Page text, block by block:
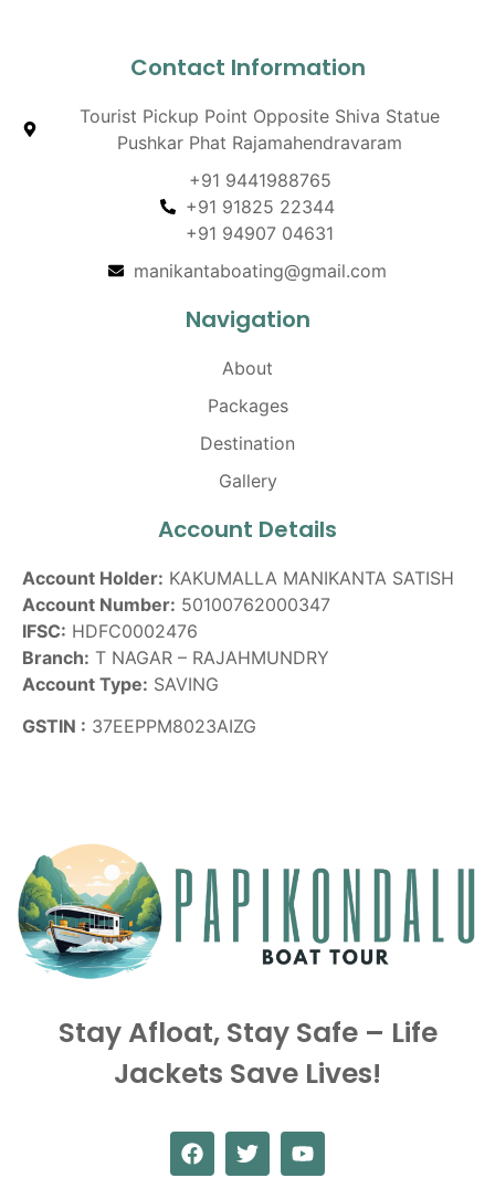
Contact Information
Tourist Pickup Point Opposite Shiva Statue
Pushkar Phat Rajamahendravaram
+91 9441988765
+91 91825 22344
+91 94907 04631
manikantaboating@gmail.com
Navigation
About
Packages
Destination
Gallery
Account Details
Account Holder: KAKUMALLA MANIKANTA SATISH
Account Number: 50100762000347
IFSC: HDFC0002476
Branch: T NAGAR – RAJAHMUNDRY
Account Type: SAVING
GSTIN : 37EEPPM8023AIZG
Stay Afloat, Stay Safe – Life
Jackets Save Lives!